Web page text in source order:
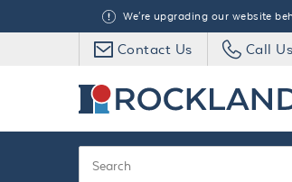
We're upgrading our website
Contact Us Call